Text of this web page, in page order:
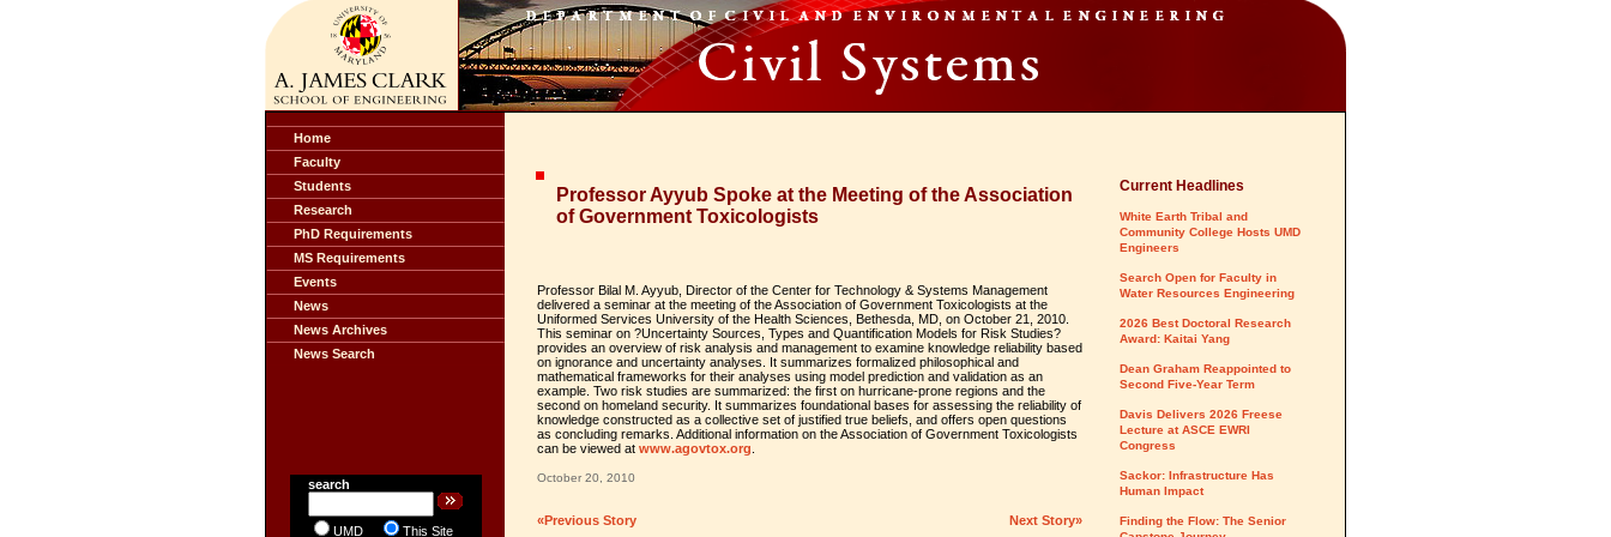
Home
Faculty
Students
Research
PhD Requirements
MS Requirements
Events
News
News Archives
News Search
search
UMD This Site
Professor Ayyub Spoke at the Meeting of the Association
of Government Toxicologists
Professor Bilal M. Ayyub, Director of the Center for Technology & Systems Management
delivered a seminar at the meeting of the Association of Government Toxicologists at the
Uniformed Services University of the Health Sciences, Bethesda, MD, on October 21, 2010.
This seminar on ?Uncertainty Sources, Types and Quantification Models for Risk Studies?
provides an overview of risk analysis and management to examine knowledge reliability based
on ignorance and uncertainty analyses. It summarizes formalized philosophical and
mathematical frameworks for their analyses using model prediction and validation as an
example. Two risk studies are summarized: the first on hurricane-prone regions and the
second on homeland security. It summarizes foundational bases for assessing the reliability of
knowledge constructed as a collective set of justified true beliefs, and offers open questions
as concluding remarks. Additional information on the Association of Government Toxicologists
can be viewed at www.agovtox.org
October 20, 2010
«Previous Story Next Story»
Current Headlines
White Earth Tribal and
Community College Hosts UMD
Engineers
Search Open for Faculty in
Water Resources Engineering
2026 Best Doctoral Research
Award: Kaitai Yang
Dean Graham Reappointed to
Second Five-Year Term
Davis Delivers 2026 Freese
Lecture at ASCE EWRI
Congress
Sackor: Infrastructure Has
Human Impact
Finding the Flow: The Senior